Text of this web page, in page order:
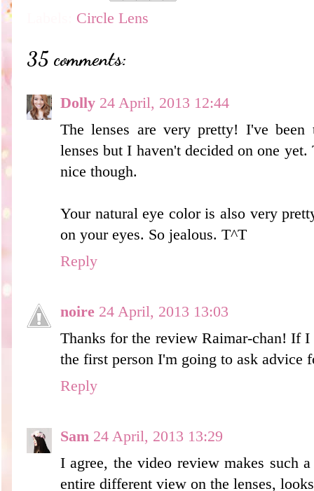
Circle Lens
35 comments:
Dolly 24 April, 2013 12:44
The lenses are very pretty! I've
lenses but I haven't decided on one yet.
nice though.
Your natural eye color is also very
on your eyes. So jealous. T^T
Reply
noire 24 April, 2013 13:03
Thanks for the review Raimar-chan! If I
the first person I'm going to ask advice
Reply
Sam 24 April, 2013 13:29
I agree, the video review makes such
entire different view on the lenses,